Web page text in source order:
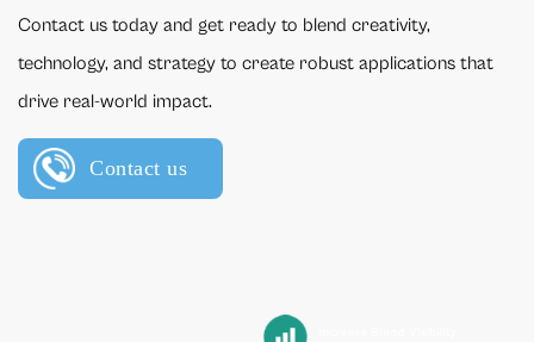
Contact us today and get ready to blend creativity,
technology, and strategy to create robust applications that
drive real-world impact.
Contact us